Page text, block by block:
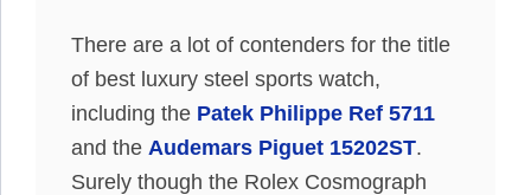
There are a lot of contenders for the title
of best luxury steel sports watch,
including the Patek Philippe Ref 5711
and the Audemars Piguet 15202ST.
Surely though the Rolex Cosmograph